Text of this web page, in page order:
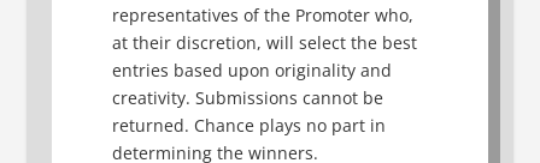
representatives of the Promoter who,
at their discretion, will select the best
entries based upon originality and
creativity. Submissions cannot be
returned. Chance plays no part in
determining the winners.